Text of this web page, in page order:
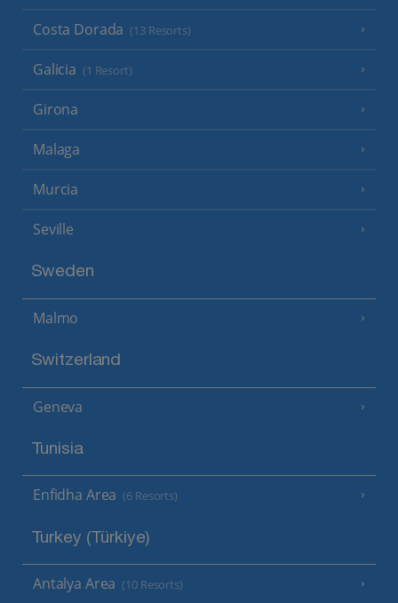
Costa Dorada (13 Resorts)
Galicia (1 Resort)
Girona
Malaga
Murcia
Seville
Sweden
Malmo
Switzerland
Geneva
Tunisia
Enfidha Area (6 Resorts)
Turkey (Türkiye)
Antalya Area (10 Resorts)